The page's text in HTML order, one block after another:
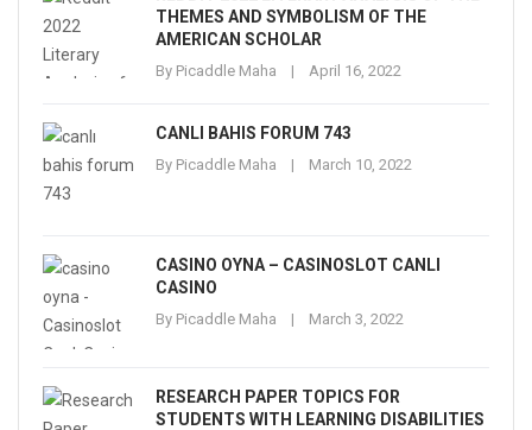
THEMES AND SYMBOLISM OF THE
AMERICAN SCHOLAR
By Picaddle Maha April 16, 2022
CANLI BAHIS FORUM 743
By Picaddle Maha March 10, 2022
CASINO OYNA – CASINOSLOT CANLI
CASINO
By Picaddle Maha March 3, 2022
RESEARCH PAPER TOPICS FOR
STUDENTS WITH LEARNING DISABILITIES